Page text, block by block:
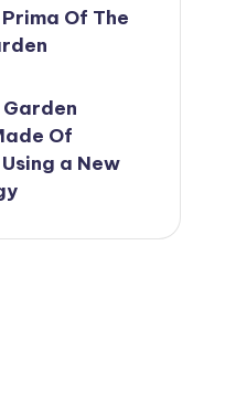
Of The
Garden
Of
a New